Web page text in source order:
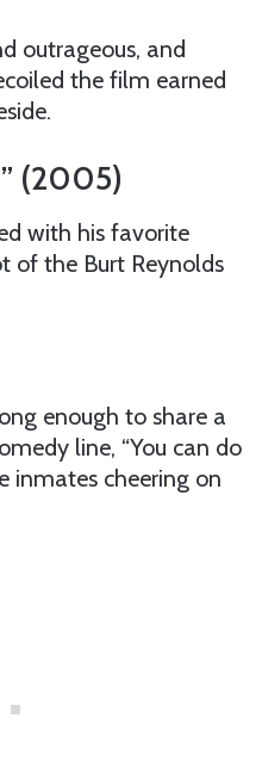
outrageous, and
the film earned
(2005)
with his favorite
of the Burt Reynolds
enough to share a
line, “You can do
inmates cheering on